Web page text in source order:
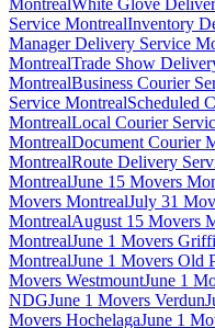
Service MontrealInventory
Manager Delivery Service
MontrealTrade Show
MontrealBusiness Courier
Service MontrealScheduled
MontrealLocal Courier
MontrealDocument Courier
MontrealRoute Delivery
MontrealJune 15 Movers
Movers MontrealJuly 31
MontrealAugust 15 Movers
MontrealJune 1 Movers
MontrealJune 1 Movers Old
Movers WestmountJune 1
NDGJune 1 Movers Verdun
Movers HochelagaJune 1